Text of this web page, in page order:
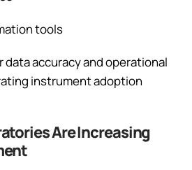
tools
data accuracy and operational
instrument adoption
Are Increasing